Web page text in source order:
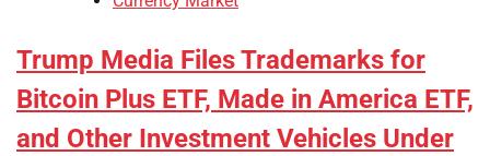
Trump Media Files Trademarks for
Bitcoin Plus ETF, Made in America ETF,
and Other Investment Vehicles Under